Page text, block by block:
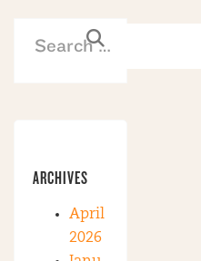
ARCHIVES
April
2026